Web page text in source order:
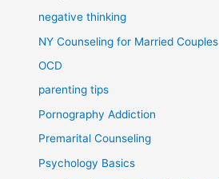
negative thinking
NY Counseling for Married Couples
OCD
parenting tips
Pornography Addiction
Premarital Counseling
Psychology Basics